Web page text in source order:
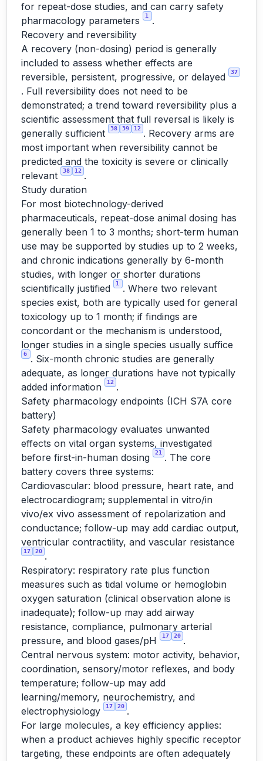
for repeat-dose studies, and can carry safety
pharmacology parameters
1
.
Recovery and reversibility
A recovery (non-dosing) period is generally
included to assess whether effects are
reversible, persistent, progressive, or delayed
37
. Full reversibility does not need to be
demonstrated; a trend toward reversibility plus a
scientific assessment that full reversal is likely is
generally sufficient
38 39 12 . Recovery arms are
most important when reversibility cannot be
predicted and the toxicity is severe or clinically
relevant
38 12 .
Study duration
For most biotechnology-derived
pharmaceuticals, repeat-dose animal dosing has
generally been 1 to 3 months; short-term human
use may be supported by studies up to 2 weeks,
and chronic indications generally by 6-month
studies, with longer or shorter durations
scientifically justified
1
. Where two relevant
species exist, both are typically used for general
toxicology up to 1 month; if findings are
concordant or the mechanism is understood,
longer studies in a single species usually suffice
6
. Six-month chronic studies are generally
adequate, as longer durations have not typically
added information
12 .
Safety pharmacology endpoints (ICH S7A core
battery)
Safety pharmacology evaluates unwanted
effects on vital organ systems, investigated
before first-in-human dosing
21
. The core
battery covers three systems:
Cardiovascular: blood pressure, heart rate, and
electrocardiogram; supplemental in vitro/in
vivo/ex vivo assessment of repolarization and
conductance; follow-up may add cardiac output,
ventricular contractility, and vascular resistance
17 20 .
Respiratory: respiratory rate plus function
measures such as tidal volume or hemoglobin
oxygen saturation (clinical observation alone is
inadequate); follow-up may add airway
resistance, compliance, pulmonary arterial
pressure, and blood gases/pH
17 20 .
Central nervous system: motor activity, behavior,
coordination, sensory/motor reflexes, and body
temperature; follow-up may add
learning/memory, neurochemistry, and
electrophysiology
17 20 .
For large molecules, a key efficiency applies:
when a product achieves highly specific receptor
targeting, these endpoints are often adequately